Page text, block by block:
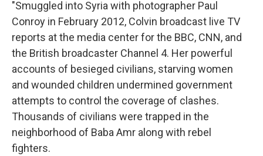
"Smuggled into Syria with photographer Paul
Conroy in February 2012, Colvin broadcast live TV
reports at the media center for the BBC, CNN, and
the British broadcaster Channel 4. Her powerful
accounts of besieged civilians, starving women
and wounded children undermined government
attempts to control the coverage of clashes.
Thousands of civilians were trapped in the
neighborhood of Baba Amr along with rebel
fighters.